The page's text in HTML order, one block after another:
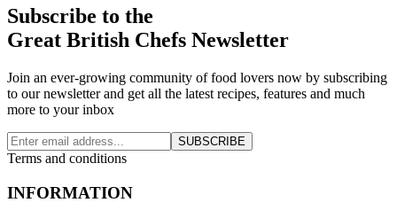
Subscribe to the
Great British Chefs Newsletter
Join an ever-growing community of food lovers now by subscribing
to our newsletter and get all the latest recipes, features and much
more to your inbox
SUBSCRIBE
Terms and conditions
INFORMATION